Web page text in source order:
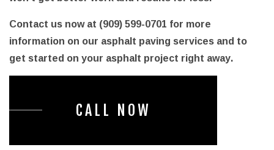
Contact us now at (909) 599-0701 for more
information on our asphalt paving services and to
get started on your asphalt project right away.
CALL NOW